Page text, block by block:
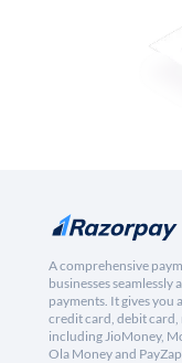
A comprehensive
businesses seamlessly
payments. It gives you
credit card, debit
including JioMoney,
Ola Money and